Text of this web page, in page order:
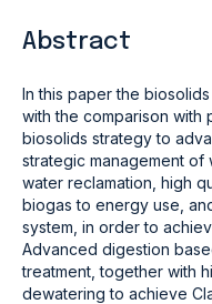
Abstract
In this paper the
with the comparison with
biosolids strategy to
strategic management
water reclamation, high
biogas to energy use,
system, in order to
Advanced digestion
treatment, together with
dewatering to achieve